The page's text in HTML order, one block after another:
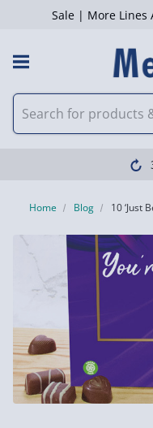
Sale | More Lines
Home Blog 10 ‘Just